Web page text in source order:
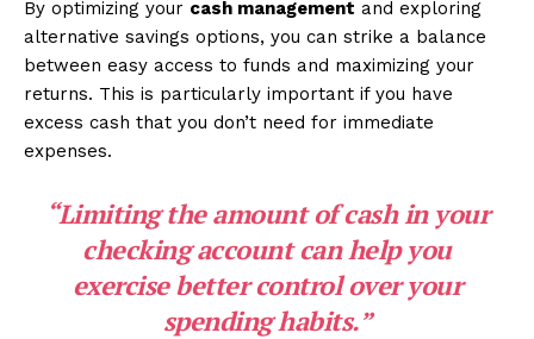
By optimizing your cash management and exploring
alternative savings options, you can strike a balance
between easy access to funds and maximizing your
returns. This is particularly important if you have
excess cash that you don’t need for immediate
expenses.
“Limiting the amount of cash in your
checking account can help you
exercise better control over your
spending habits.”